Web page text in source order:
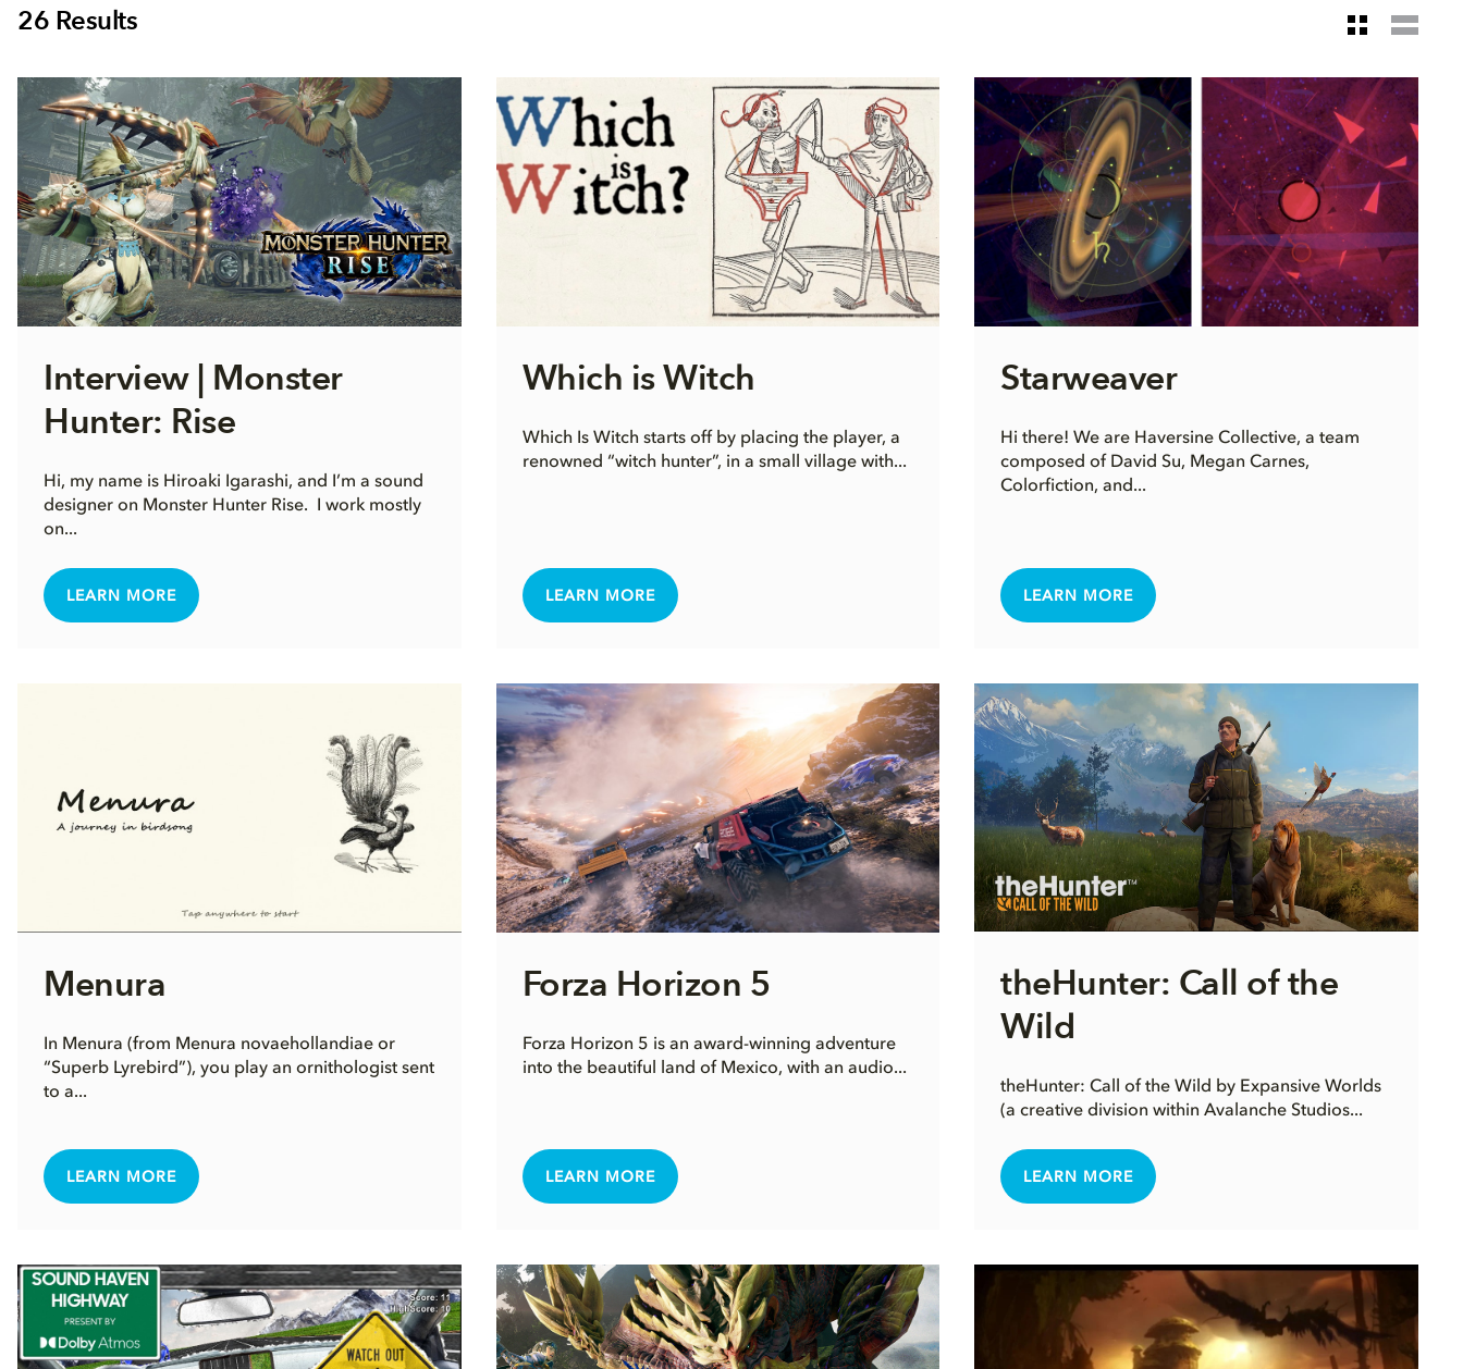
26 Results
Interview | Monster
Hunter: Rise
Hi, my name is Hiroaki Igarashi, and I’m a sound
designer on Monster Hunter Rise. I work mostly
on...
LEARN MORE
Which is Witch
Which Is Witch starts off by placing the player, a
renowned “witch hunter”, in a small village with...
LEARN MORE
Starweaver
Hi there! We are Haversine Collective, a team
composed of David Su, Megan Carnes,
Colorfiction, and...
LEARN MORE
Menura
In Menura (from Menura novaehollandiae or
“Superb Lyrebird”), you play an ornithologist sent
to a...
LEARN MORE
Forza Horizon 5
Forza Horizon 5 is an award-winning adventure
into the beautiful land of Mexico, with an audio...
LEARN MORE
theHunter: Call of the
Wild
theHunter: Call of the Wild by Expansive Worlds
(a creative division within Avalanche Studios...
LEARN MORE